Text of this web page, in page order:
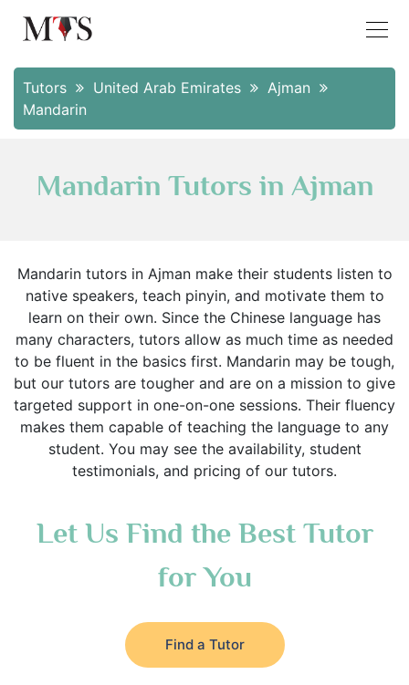
Tutors United Arab Emirates
Ajman
Mandarin
Mandarin Tutors in Ajman
Mandarin tutors in Ajman make their students listen to
native speakers, teach pinyin, and motivate them to
learn on their own. Since the Chinese language has
many characters, tutors allow as much time as needed
to be fluent in the basics first. Mandarin may be tough,
but our tutors are tougher and are on a mission to give
targeted support in one-on-one sessions. Their fluency
makes them capable of teaching the language to any
student. You may see the availability, student
testimonials, and pricing of our tutors.
Let Us Find the Best Tutor
for You
Find a Tutor